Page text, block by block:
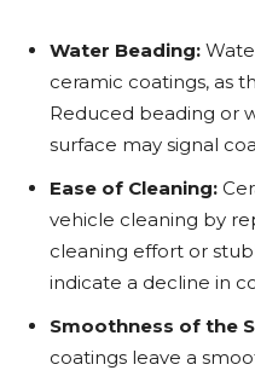
Water Beading:
ceramic coatings, as
Reduced beading or
surface may signal
Ease of Cleaning:
vehicle cleaning by
cleaning effort or
indicate a decline in
Smoothness of the
coatings leave a